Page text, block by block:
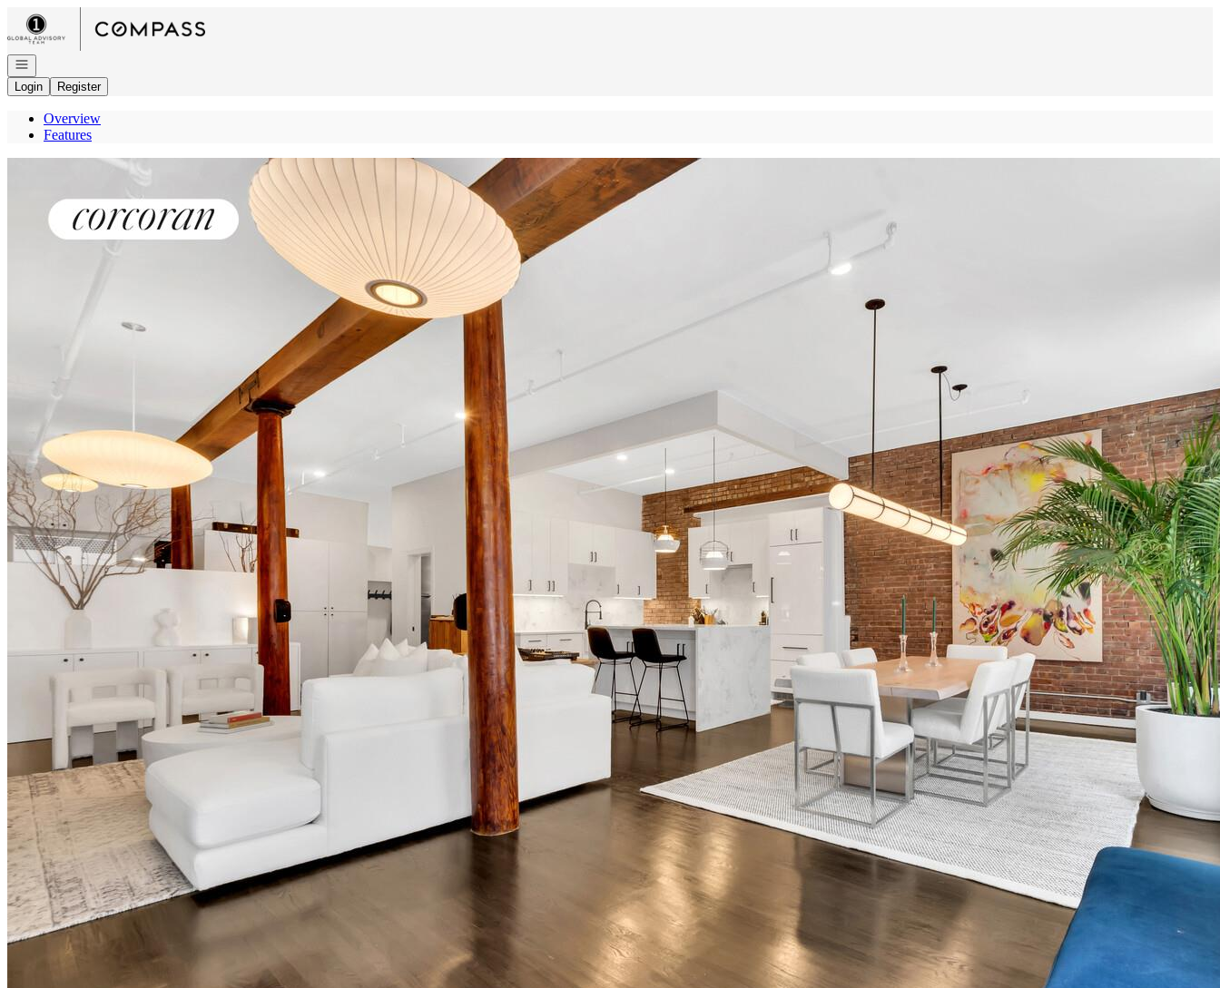
Go to: Homepage
Open navigation
Login
Register
Overview
Features